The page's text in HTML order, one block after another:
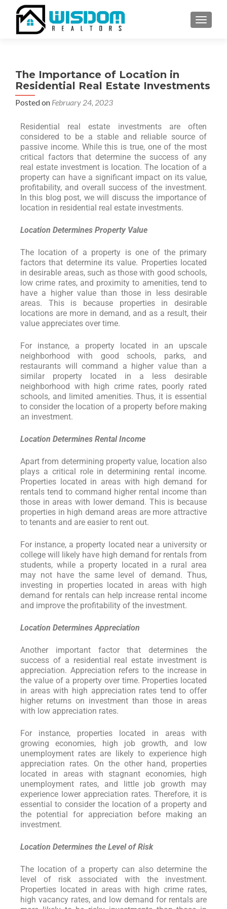
The Importance of Location in
Residential Real Estate Investments
Posted on February 24, 2023
Residential real estate investments are often
considered to be a stable and reliable source of
passive income. While this is true, one of the most
critical factors that determine the success of any
real estate investment is location. The location of a
property can have a significant impact on its value,
profitability, and overall success of the investment.
In this blog post, we will discuss the importance of
location in residential real estate investments.
Location Determines Property Value
The location of a property is one of the primary
factors that determine its value. Properties located
in desirable areas, such as those with good schools,
low crime rates, and proximity to amenities, tend to
have a higher value than those in less desirable
areas. This is because properties in desirable
locations are more in demand, and as a result, their
value appreciates over time.
For instance, a property located in an upscale
neighborhood with good schools, parks, and
restaurants will command a higher value than a
similar property located in a less desirable
neighborhood with high crime rates, poorly rated
schools, and limited amenities. Thus, it is essential
to consider the location of a property before making
an investment.
Location Determines Rental Income
Apart from determining property value, location also
plays a critical role in determining rental income.
Properties located in areas with high demand for
rentals tend to command higher rental income than
those in areas with lower demand. This is because
properties in high demand areas are more attractive
to tenants and are easier to rent out.
For instance, a property located near a university or
college will likely have high demand for rentals from
students, while a property located in a rural area
may not have the same level of demand. Thus,
investing in properties located in areas with high
demand for rentals can help increase rental income
and improve the profitability of the investment.
Location Determines Appreciation
Another important factor that determines the
success of a residential real estate investment is
appreciation. Appreciation refers to the increase in
the value of a property over time. Properties located
in areas with high appreciation rates tend to offer
higher returns on investment than those in areas
with low appreciation rates.
For instance, properties located in areas with
growing economies, high job growth, and low
unemployment rates are likely to experience high
appreciation rates. On the other hand, properties
located in areas with stagnant economies, high
unemployment rates, and little job growth may
experience lower appreciation rates. Therefore, it is
essential to consider the location of a property and
the potential for appreciation before making an
investment.
Location Determines the Level of Risk
The location of a property can also determine the
level of risk associated with the investment.
Properties located in areas with high crime rates,
high vacancy rates, and low demand for rentals are